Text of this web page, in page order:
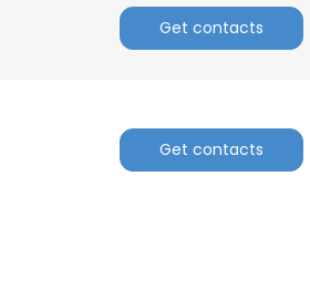
Get contacts
Get contacts